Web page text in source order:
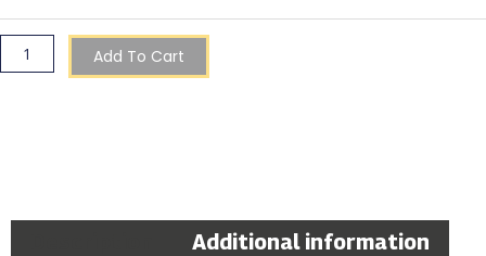
Add To Cart
Additional information